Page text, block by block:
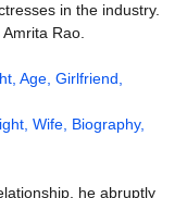
in the industry.
Rao.
Age, Girlfriend,
Wife, Biography,
he abruptly